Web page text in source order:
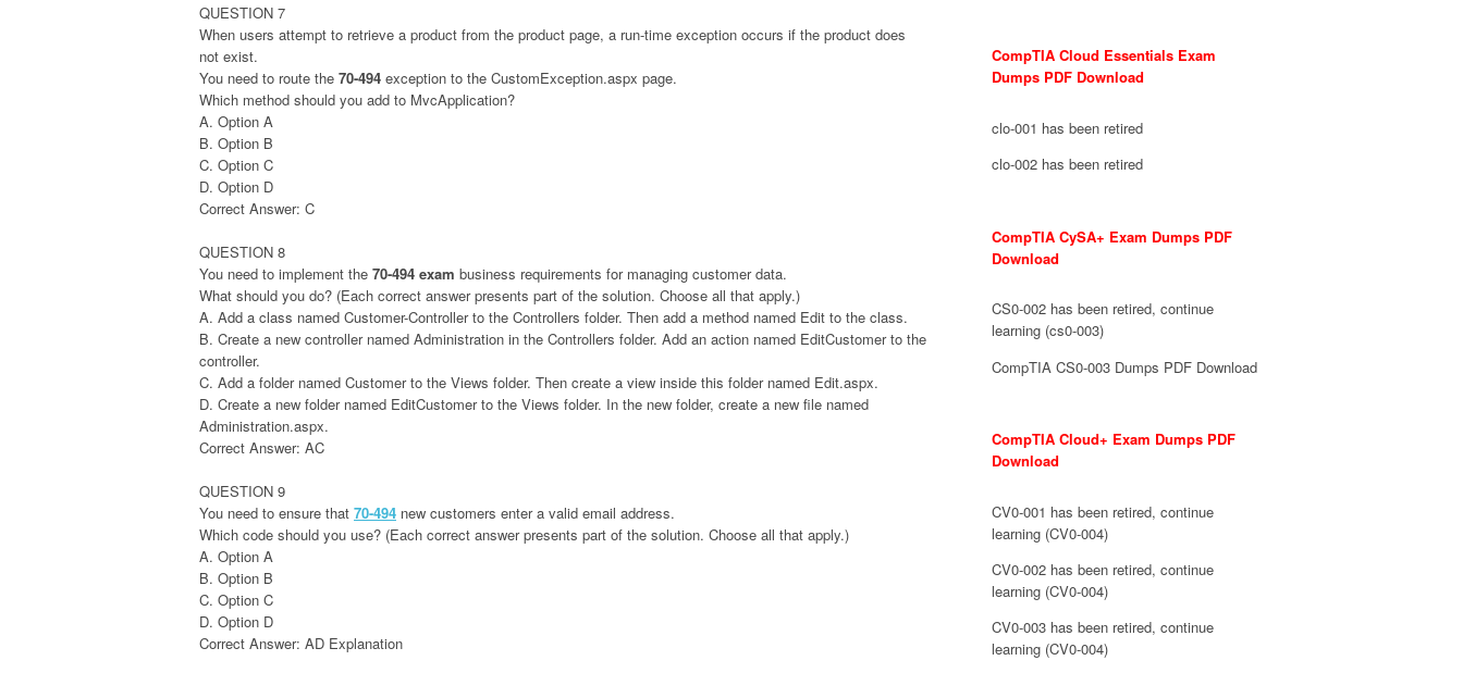
QUESTION 7
When users attempt to retrieve a product from the product page, a run-time exception occurs if the product does
not exist.
You need to route the 70-494 exception to the CustomException.aspx page.
Which method should you add to MvcApplication?
A. Option A
B. Option B
C. Option C
D. Option D
Correct Answer: C
QUESTION 8
You need to implement the 70-494 exam business requirements for managing customer data.
What should you do? (Each correct answer presents part of the solution. Choose all that apply.)
A. Add a class named Customer-Controller to the Controllers folder. Then add a method named Edit to the class.
B. Create a new controller named Administration in the Controllers folder. Add an action named EditCustomer to the
controller.
C. Add a folder named Customer to the Views folder. Then create a view inside this folder named Edit.aspx.
D. Create a new folder named EditCustomer to the Views folder. In the new folder, create a new file named
Administration.aspx.
Correct Answer: AC
QUESTION 9
You need to ensure that 70-494 new customers enter a valid email address.
Which code should you use? (Each correct answer presents part of the solution. Choose all that apply.)
A. Option A
B. Option B
C. Option C
D. Option D
Correct Answer: AD Explanation
CompTIA Cloud Essentials Exam
Dumps PDF Download
clo-001 has been retired
clo-002 has been retired
CompTIA CySA+ Exam Dumps PDF
Download
CS0-002 has been retired, continue
learning (cs0-003)
CompTIA CS0-003 Dumps PDF Download
CompTIA Cloud+ Exam Dumps PDF
Download
CV0-001 has been retired, continue
learning (CV0-004)
CV0-002 has been retired, continue
learning (CV0-004)
CV0-003 has been retired, continue
learning (CV0-004)